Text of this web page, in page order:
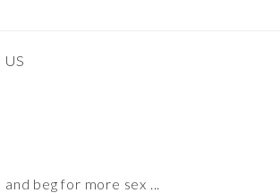
beg for more sex ...